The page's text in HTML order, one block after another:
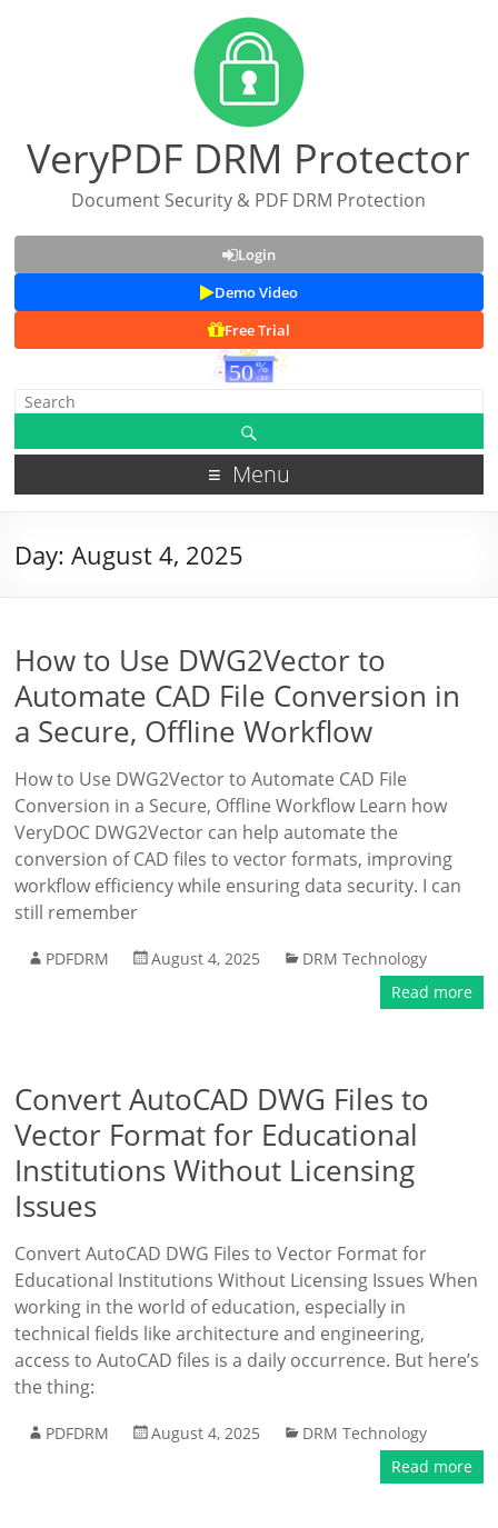
VeryPDF DRM Protector
Document Security & PDF DRM Protection
Login
Demo Video
Free Trial
Menu
Day:August 4, 2025
How to Use DWG2Vector to
Automate CAD File Conversion in
a Secure, Offline Workflow
How to Use DWG2Vector to Automate CAD File
Conversion in a Secure, Offline Workflow Learn how
VeryDOC DWG2Vector can help automate the
conversion of CAD files to vector formats, improving
workflow efficiency while ensuring data security. I can
still remember
PDFDRM August 4, 2025
DRM Technology
Read more
Convert AutoCAD DWG Files to
Vector Format for Educational
Institutions Without Licensing
Issues
Convert AutoCAD DWG Files to Vector Format for
Educational Institutions Without Licensing Issues When
working in the world of education, especially in
technical fields like architecture and engineering,
access to AutoCAD files is a daily occurrence. But here’s
the thing:
PDFDRM August 4, 2025
DRM Technology
Read more